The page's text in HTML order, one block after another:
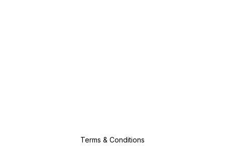
Terms & Conditions